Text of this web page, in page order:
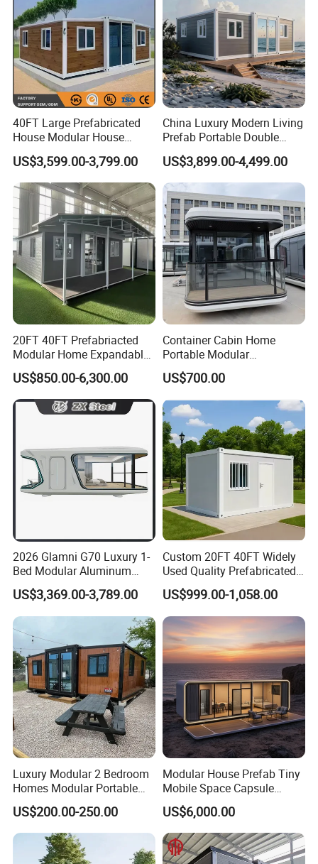
40FT Large Prefabricated
House Modular House
Home for Australia Family
Home 3 Bedroom Layout
Luxury Ready Made Homes
Design
US$3,599.00-3,799.00
China Luxury Modern Living
Prefab Portable Double
Wing Folding Container
Office Home Buildingchina
Fast Assembly Space
Saving Portable Double
Wing Folding Cont
US$3,899.00-4,499.00
20FT 40FT Prefabriacted
Modular Home Expandable
Container House with Solar
Panel Terrace
US$850.00-6,300.00
Container Cabin Home
Portable Modular
Prefabricated Prefabricated
Steel Structure Mobile
Building Space Prefab
House
US$700.00
2026 Glamni G70 Luxury 1-
Bed Modular Aluminum
Luxury Portable
Prefabricated Prefab
Movable Smart Space
Capsule House Home for
Hotels
US$3,369.00-3,789.00
Custom 20FT 40FT Widely
Used Quality Prefabricated
Foldable Container House
US$999.00-1,058.00
Luxury Modular 2 Bedroom
Homes Modular Portable
Prefab Cabin Expandable
Prefabricated House
US$200.00-250.00
Modular House Prefab Tiny
Mobile Space Capsule
Home House Modern
Prefabracated Container
Building Container Apple
Capsule Cabin Homestay
Factory Price
US$6,000.00